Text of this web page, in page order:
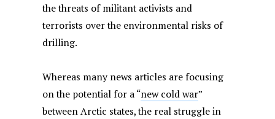
the threats of militant activists and
terrorists over the environmental risks of
drilling.
Whereas many news articles are focusing
on the potential for a “new cold war”
between Arctic states, the real struggle in